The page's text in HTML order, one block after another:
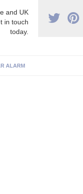
and UK
in touch
today.
ALARM